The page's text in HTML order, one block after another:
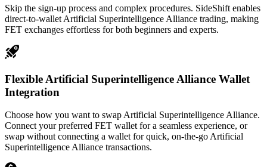
Skip the sign-up process and complex procedures. SideShift enables
direct-to-wallet Artificial Superintelligence Alliance trading, making
FET exchanges effortless for both beginners and experts.
Flexible Artificial Superintelligence Alliance Wallet
Integration
Choose how you want to swap Artificial Superintelligence Alliance.
Connect your preferred FET wallet for a seamless experience, or
swap without connecting a wallet for quick, on-the-go Artificial
Superintelligence Alliance transactions.